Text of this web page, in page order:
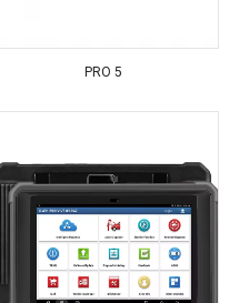
PRO 5